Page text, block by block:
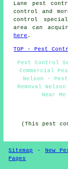
Lane pest
control and
control
area can
here .
TOP - Pest
Pest Control
Commercial
Nelson -
Removal
Near
(This pest
Sitemap - New
Pages